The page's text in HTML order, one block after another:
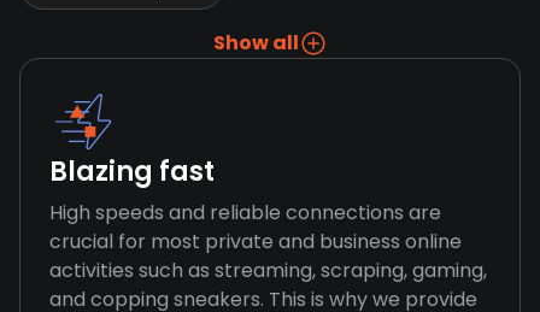
Show all
Blazing fast
High speeds and reliable connections are
crucial for most private and business online
activities such as streaming, scraping, gaming,
and copping sneakers. This is why we provide